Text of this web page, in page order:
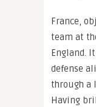
France,
team at
England.
defense
through a
Having